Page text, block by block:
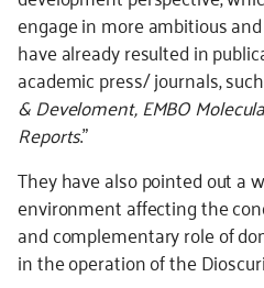
engage in more ambitious
have already resulted in
academic press/ journals,
& Develoment, EMBO
Reports.”
They have also pointed out a
environment affecting the
and complementary role of
in the operation of the